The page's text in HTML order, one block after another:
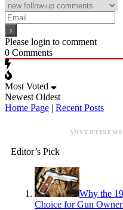
Please login to comment
0 Comments
Most Voted
Newest Oldest
Home Page | Recent Posts
Editor’s Pick
Why the
Choice for Gun